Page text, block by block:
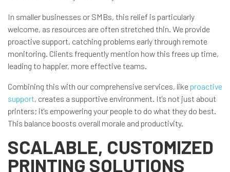
In smaller businesses or SMBs, this relief is particularly
welcome, as resources are often stretched thin. We provide
proactive support, catching problems early through remote
monitoring. Clients frequently mention how this frees up time,
leading to happier, more effective teams.
Combining this with our comprehensive services, like proactive
support, creates a supportive environment. It's not just about
printers; it's empowering your people to do what they do best.
This balance boosts overall morale and productivity.
SCALABLE, CUSTOMIZED
PRINTING SOLUTIONS